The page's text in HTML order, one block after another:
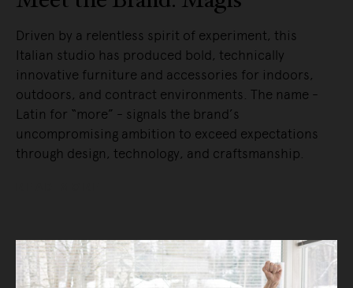
Driven by a relentless spirit of experiment, this
Italian studio has produced bold, technically
innovative furniture and accessories for indoors,
outdoors, and contract environments. The name -
Latin for “more” - signals the brand’s
uncompromising ambition to exceed expectations
through design, technology, and craftsmanship.